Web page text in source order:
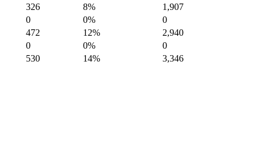
326 8%
1,907
0 0%
0
472 12%
2,940
0 0%
0
530 14%
3,346